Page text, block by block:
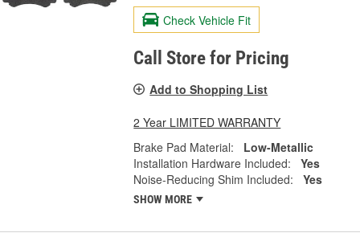
Check Vehicle Fit
Call Store for Pricing
Add to Shopping List
2 Year LIMITED WARRANTY
Brake Pad Material:
Low-Metallic
Installation Hardware Included:
Yes
Noise-Reducing Shim Included:
Yes
SHOW MORE